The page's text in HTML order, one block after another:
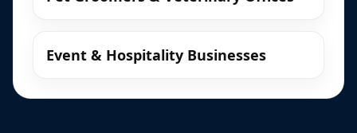
Event & Hospitality Businesses